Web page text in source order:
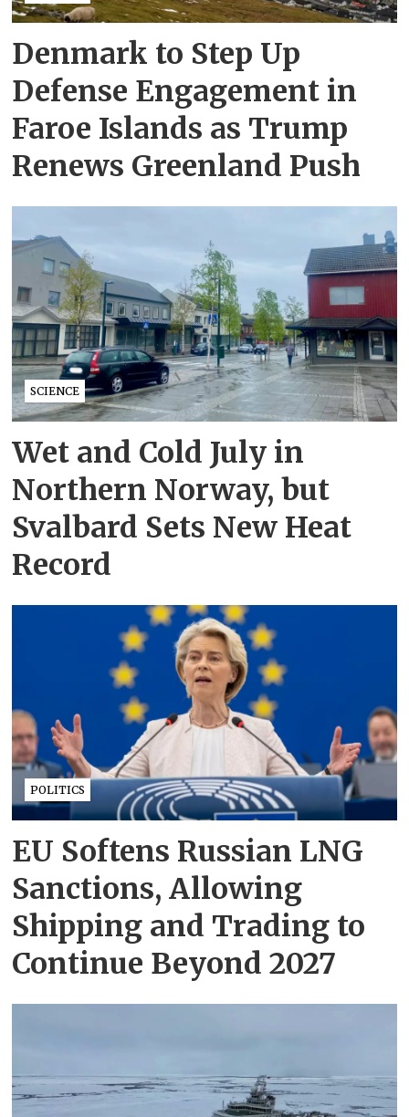
Denmark to Step Up
Defense Engagement in
Faroe Islands as Trump
Renews Greenland Push
SCIENCE
Wet and Cold July in
Northern Norway, but
Svalbard Sets New Heat
Record
POLITICS
EU Softens Russian LNG
Sanctions, Allowing
Shipping and Trading to
Continue Beyond 2027